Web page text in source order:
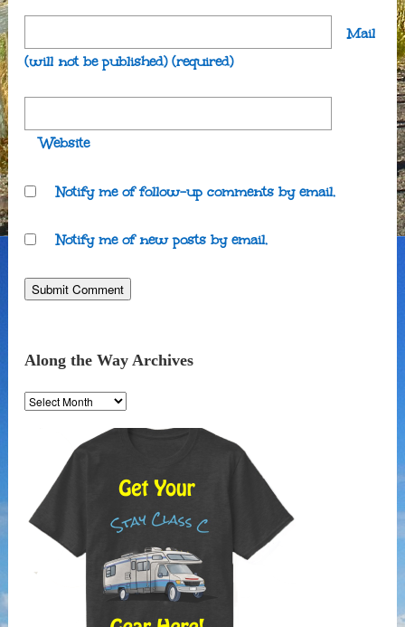
Mail
(will not be published) (required)
Website
Notify me of follow-up comments by email.
Notify me of new posts by email.
Along the Way Archives
Along
the